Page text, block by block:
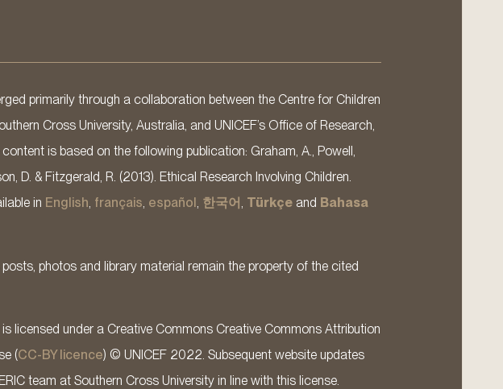
primarily through a collaboration between the Centre for Children
Cross University, Australia, and UNICEF’s Office of Research,
is based on the following publication: Graham, A., Powell,
D. & Fitzgerald, R. (2013). Ethical Research Involving Children.
in English, français, español , 한국어, Türkçeand Bahasa
photos and library material remain the property of the cited
licensed under a Creative Commons Creative Commons Attribution
(CC-BY licence) © UNICEF 2022. Subsequent website updates
team at Southern Cross University in line with this license.